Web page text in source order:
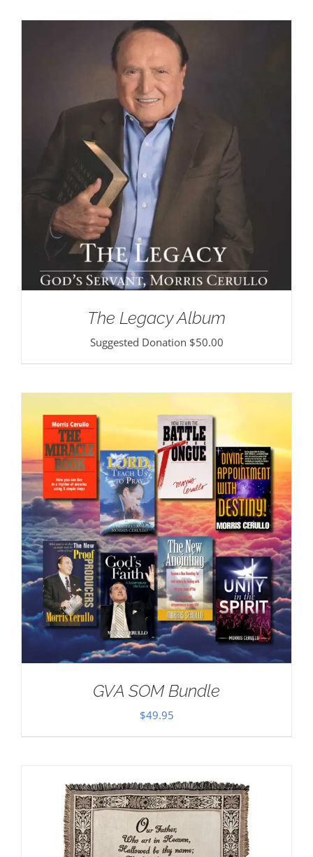
The Legacy Album
Suggested Donation $50.00
GVA SOM Bundle
$49.95